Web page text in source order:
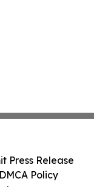
Press Release
Policy